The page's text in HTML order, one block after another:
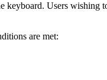
keyboard. Users wishing
are met: